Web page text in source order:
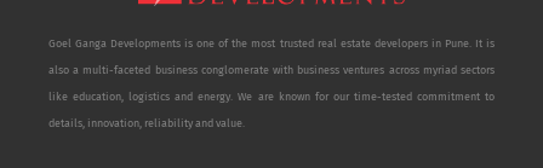
Goel Ganga Developments is one of the most trusted real estate developers in Pune. It is
also a multi-faceted business conglomerate with business ventures across myriad sectors
like education, logistics and energy. We are known for our time-tested commitment to
details, innovation, reliability and value.